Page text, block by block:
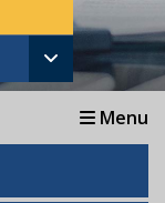
Menu